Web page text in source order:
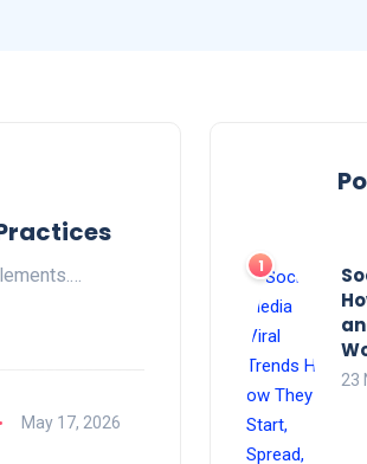
May 17, 2026
23